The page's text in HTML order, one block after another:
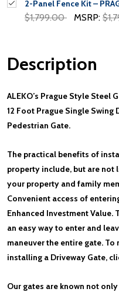
2-Panel Fence Kit –
$1,799.00
MSRP:
Description
ALEKO’s Prague Style Steel
12 Foot Prague Single Swing
Pedestrian Gate.
The practical benefits of
property include, but are
your property and family
Convenient access of
Enhanced Investment
an easy way to enter and
maneuver the entire gate.
installing a Driveway Gate,
Our gates are known not